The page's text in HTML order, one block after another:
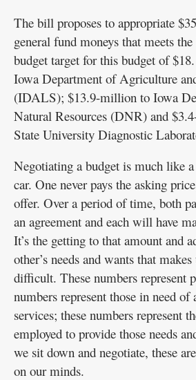
The bill proposes to appropriate
general fund moneys that meets
budget target for this budget of
Iowa Department of Agriculture
(IDALS); $13.9-million to Iowa
Natural Resources (DNR) and
State University Diagnostic
Negotiating a budget is much like
car. One never pays the asking
offer. Over a period of time, both
an agreement and each will have
It’s the getting to that amount and
other’s needs and wants that
difficult. These numbers represent
numbers represent those in need of
services; these numbers represent
employed to provide those needs
we sit down and negotiate, these
on our minds.